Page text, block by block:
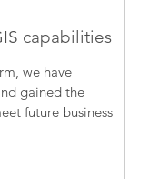
capabilities
we have
gained the
future business